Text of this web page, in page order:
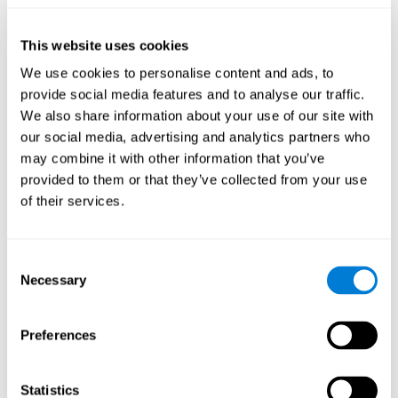
This website uses cookies
We use cookies to personalise content and ads, to
provide social media features and to analyse our traffic.
We also share information about your use of our site with
our social media, advertising and analytics partners who
may combine it with other information that you’ve
provided to them or that they’ve collected from your use
of their services.
Selection
Necessary
Preferences
Statistics
Recognition Test WOM-REST
the screen. The user will have to memorize the order in which
these objects appear in order to choose the correct order out
of four different options.
: Images will appear on the screen for
five or six seconds. During this time, the user must try to
remember the most amount of information possible about
the image. After this time, the image will disappear and the
user will have to choose which was previously shown form a
How can you improve visual short-
term memory?
CogniFitoffers the ability to train visual short-term memory,
along with other cognitive skills, with a professional tool designed
The visual short-term memory brain training program
uses